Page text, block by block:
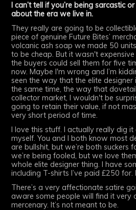
I can’t tell if you’re being sarcastic
about the era we live in.
They really are going to be
piece of genuine Future Bites’
volcanic ash soap we made 50
to be cheap. But it wasn't
the buyers could sell them for five
now. Maybe I'm wrong and I’m
seen the way that the elite
the same time, the way that
collector market, I wouldn't be
going to retain their value, if not
very short period of time.
I love this stuff. I actually really dig
myself. You and I both know most
are bullshit, but we’re both suckers
we’re being fooled, but we love
whole elite designer thing. I have
including T-shirts I’ve paid £250 for.
There’s a very affectionate satire
aware some people will find it very
mercenary. It’s not meant to be.